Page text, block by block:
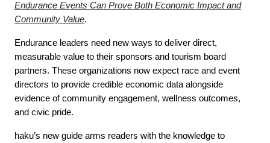
Endurance Events Can Prove Both Economic Impact and
Community Value.
Endurance leaders need new ways to deliver direct,
measurable value to their sponsors and tourism board
partners. These organizations now expect race and event
directors to provide credible economic data alongside
evidence of community engagement, wellness outcomes,
and civic pride.
haku’s new guide arms readers with the knowledge to